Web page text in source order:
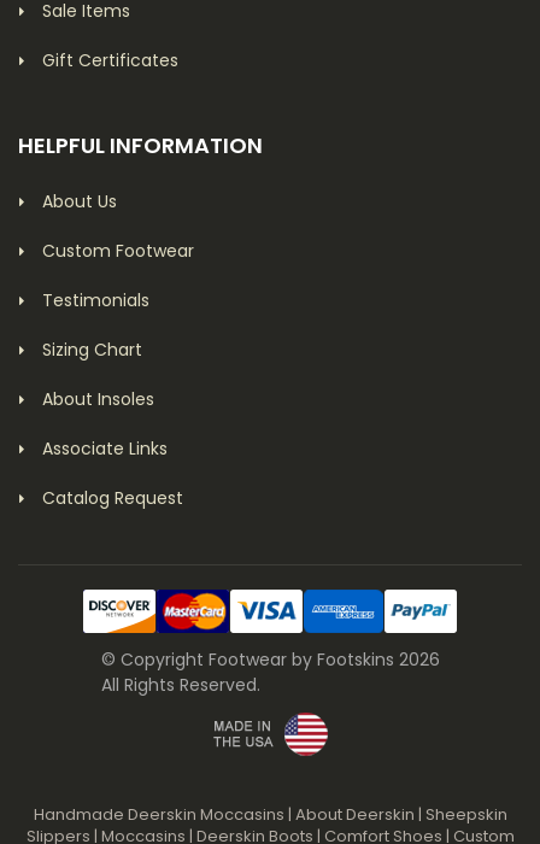
Sale Items
Gift Certificates
HELPFUL INFORMATION
About Us
Custom Footwear
Testimonials
Sizing Chart
About Insoles
Associate Links
Catalog Request
© Copyright Footwear by Footskins 2026
All Rights Reserved.
Handmade Deerskin Moccasins | About Deerskin | Sheepskin
Slippers | Moccasins | Deerskin Boots | Comfort Shoes | Custom